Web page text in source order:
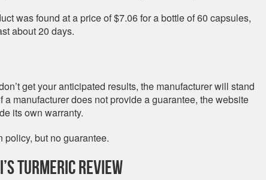
was found at a price of $7.06 for a bottle of 60 capsules,
about 20 days.
get your anticipated results, the manufacturer will stand
manufacturer does not provide a guarantee, the website
its own warranty.
policy, but no guarantee.
Turmeric Review